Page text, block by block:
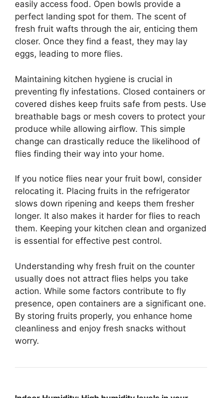
easily access food. Open bowls provide a
perfect landing spot for them. The scent of
fresh fruit wafts through the air, enticing them
closer. Once they find a feast, they may lay
eggs, leading to more flies.
Maintaining kitchen hygiene is crucial in
preventing fly infestations. Closed containers or
covered dishes keep fruits safe from pests. Use
breathable bags or mesh covers to protect your
produce while allowing airflow. This simple
change can drastically reduce the likelihood of
flies finding their way into your home.
If you notice flies near your fruit bowl, consider
relocating it. Placing fruits in the refrigerator
slows down ripening and keeps them fresher
longer. It also makes it harder for flies to reach
them. Keeping your kitchen clean and organized
is essential for effective pest control.
Understanding why fresh fruit on the counter
usually does not attract flies helps you take
action. While some factors contribute to fly
presence, open containers are a significant one.
By storing fruits properly, you enhance home
cleanliness and enjoy fresh snacks without
worry.